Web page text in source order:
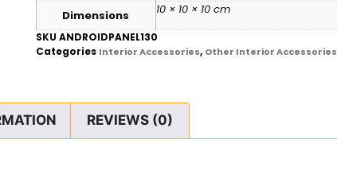
Dimensions 10 × 10 × 10 cm
SKU ANDROIDPANEL130
Categories Interior Accessories, Other Interior Accessories
REVIEWS (0)